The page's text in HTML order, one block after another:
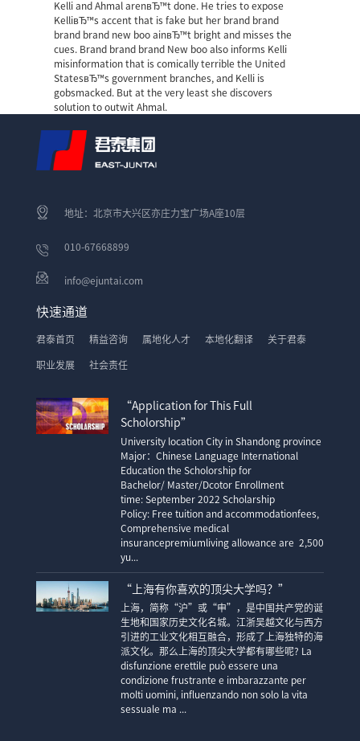
Kelli and Ahmal arenвЂ™t done. He tries to expose
KelliвЂ™s accent that is fake but her brand brand
brand brand new boo ainвЂ™t bright and misses the
cues. Brand brand brand New boo also informs Kelli
misinformation that is comically terrible the United
StatesвЂ™s government branches, and Kelli is
gobsmacked. But at the very least she discovers
solution to outwit Ahmal.
地址：北京市大兴区亦庄力宝广场A座10层
010-67668899
info@ejuntai.com
快速通道
君泰首页 精益咨询 属地化人才 本地化翻译 关于君泰
职业发展 社会责任
“Application for This Full
Scholorship”
University location City in Shandong province
Major：Chinese Language International
Education the Scholorship for
Bachelor/ Master/Dcotor Enrollment
time: September 2022 Scholarship
Policy: Free tuition and accommodationfees,
Comprehensive medical
insurancepremiumliving allowance are 2,500
yu...
“上海有你喜欢的顶尖大学吗？”
上海，简称“沪”或“申”，是中国共产党的诞
生地和国家历史文化名城。江浙吴越文化与西方
引进的工业文化相互融合，形成了上海独特的海
派文化。那么上海的顶尖大学都有哪些呢? La
disfunzione erettile può essere una
condizione frustrante e imbarazzante per
molti uomini, influenzando non solo la vita
sessuale ma ...